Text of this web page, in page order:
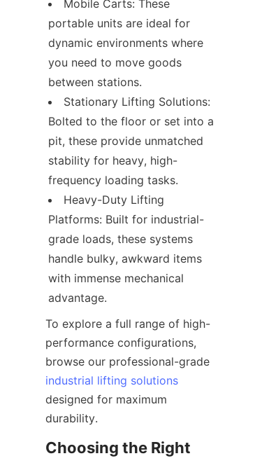
Mobile Carts: These
portable units are ideal for
dynamic environments where
you need to move goods
between stations.
Stationary Lifting Solutions:
Bolted to the floor or set into a
pit, these provide unmatched
stability for heavy, high-
frequency loading tasks.
Heavy-Duty Lifting
Platforms: Built for industrial-
grade loads, these systems
handle bulky, awkward items
with immense mechanical
advantage.
To explore a full range of high-
performance configurations,
industrial lifting solutions
designed for maximum
durability.
Choosing the Right